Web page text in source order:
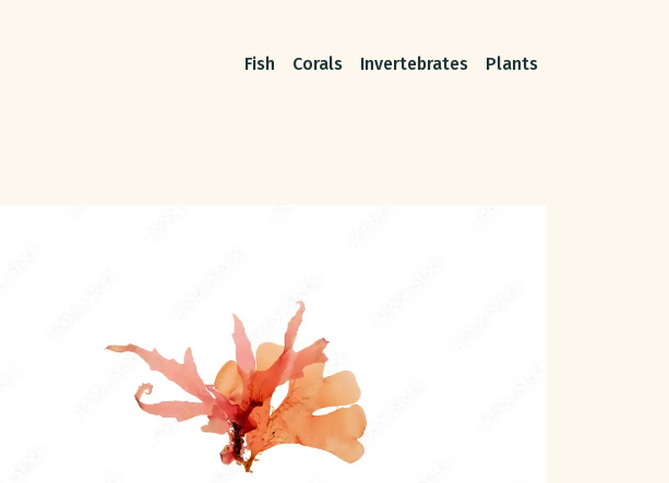
Fish Corals Invertebrates Plants